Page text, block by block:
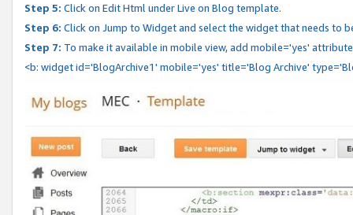
Step 5: Click on Edit Html under Live on Blog template.
Step 6: Click on Jump to Widget and select the widget that needs to
Step 7: To make it available in mobile view, add mobile='yes'
<b: widget id='BlogArchive1' mobile='yes' title='Blog Archive'